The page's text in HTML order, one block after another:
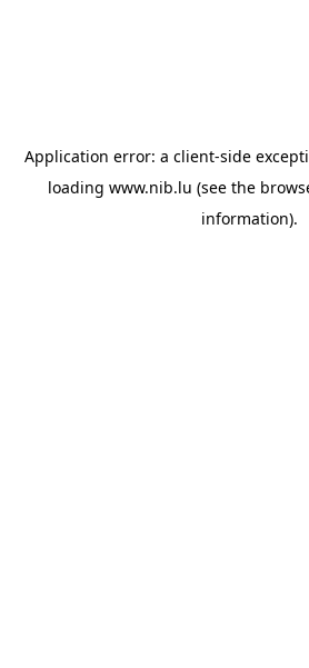
Application error: a client-side
loading www.nib.lu (see the
information).